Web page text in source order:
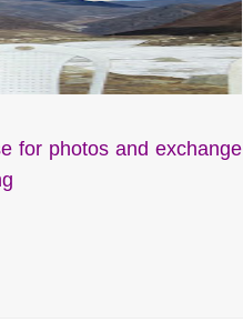
for photos and exchange